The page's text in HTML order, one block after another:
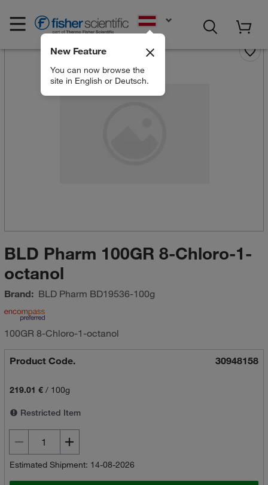
New Feature
You can now browse the
site in English or Deutsch.
BLD Pharm 100GR 8-Chloro-1-
octanol
Brand: BLD Pharm BD19536-100g
100GR 8-Chloro-1-octanol
Product Code. 30948158
219.01 €/ 100g
Restricted Item
Estimated Shipment: 14-08-2026